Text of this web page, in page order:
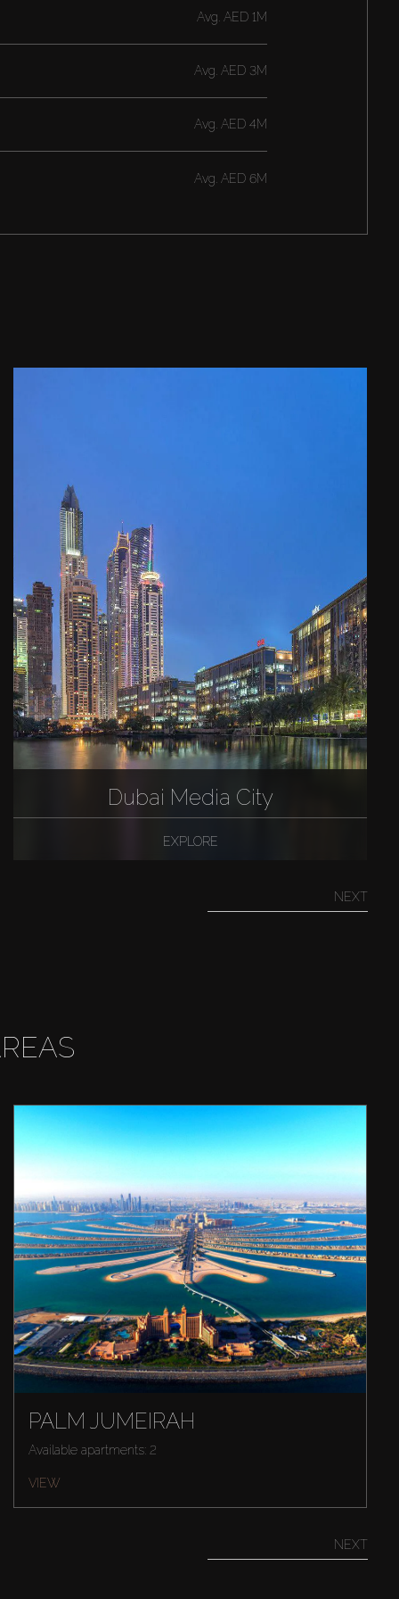
Avg. AED 1M
Avg. AED 3M
Avg. AED 4M
Avg. AED 6M
Dubai Media City
EXPLORE
NEXT
PALM JUMEIRAH
Available apartments: 2
VIEW
NEXT